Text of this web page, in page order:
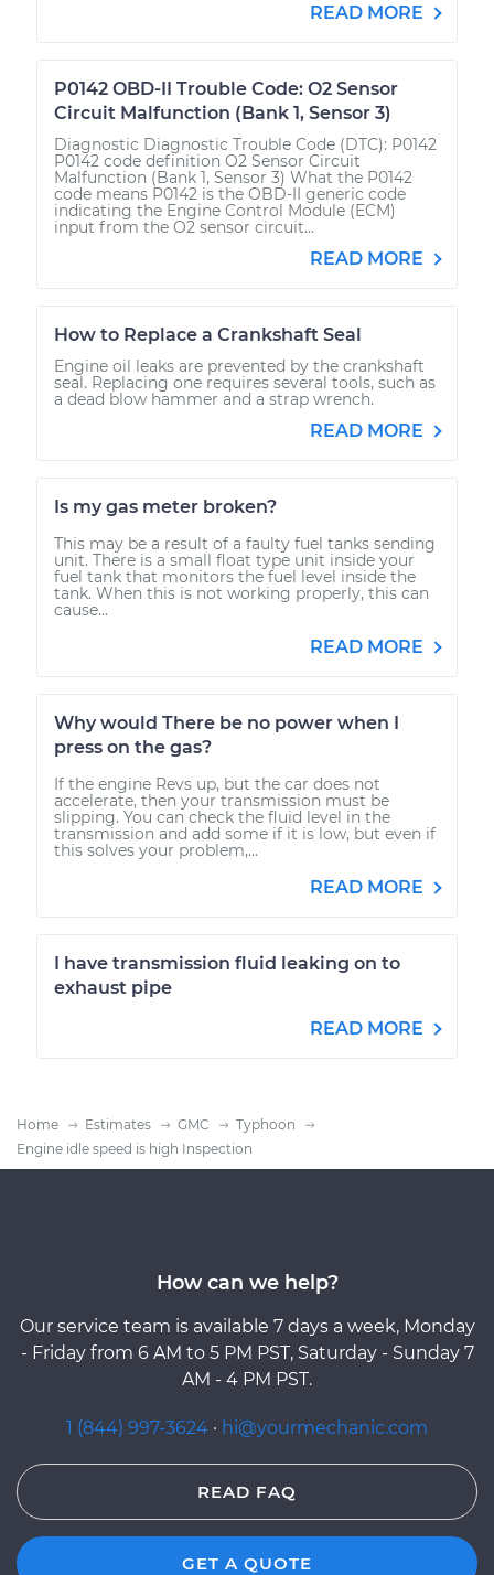
READ MORE
P0142 OBD-II Trouble Code: O2 Sensor
Circuit Malfunction (Bank 1, Sensor 3)
Diagnostic Diagnostic Trouble Code (DTC): P0142
P0142 code definition O2 Sensor Circuit
Malfunction (Bank 1, Sensor 3) What the P0142
code means P0142 is the OBD-II generic code
indicating the Engine Control Module (ECM)
input from the O2 sensor circuit...
READ MORE
How to Replace a Crankshaft Seal
Engine oil leaks are prevented by the crankshaft
seal. Replacing one requires several tools, such as
a dead blow hammer and a strap wrench.
READ MORE
Is my gas meter broken?
This may be a result of a faulty fuel tanks sending
unit. There is a small float type unit inside your
fuel tank that monitors the fuel level inside the
tank. When this is not working properly, this can
cause...
READ MORE
Why would There be no power when I
press on the gas?
If the engine Revs up, but the car does not
accelerate, then your transmission must be
slipping. You can check the fluid level in the
transmission and add some if it is low, but even if
this solves your problem,...
READ MORE
I have transmission fluid leaking on to
exhaust pipe
READ MORE
Home Estimates GMC
Typhoon
Engine idle speed is high Inspection
How can we help?
Our service team is available 7 days a week, Monday
- Friday from 6 AM to 5 PM PST, Saturday - Sunday 7
AM - 4 PM PST.
1 (844) 997-3624 · hi@yourmechanic.com
READ FAQ
GET A QUOTE